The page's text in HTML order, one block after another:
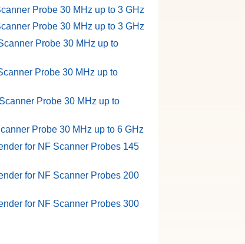
Probe 30 MHz up to 3 GHz
Probe 30 MHz up to 3 GHz
Probe 30 MHz up to
Probe 30 MHz up to
Probe 30 MHz up to
Probe 30 MHz up to 6 GHz
for NF Scanner Probes 145
for NF Scanner Probes 200
for NF Scanner Probes 300